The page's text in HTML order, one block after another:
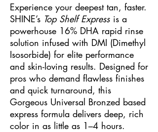
Experience your deepest tan, faster.
SHINE’s Top Shelf Express is a
powerhouse 16% DHA rapid rinse
solution infused with DMI (Dimethyl
Isosorbide) for elite performance
and skin-loving results. Designed for
pros who demand flawless finishes
and quick turnaround, this
Gorgeous Universal Bronzed based
express formula delivers deep, rich
color in as little as 1–4 hours.